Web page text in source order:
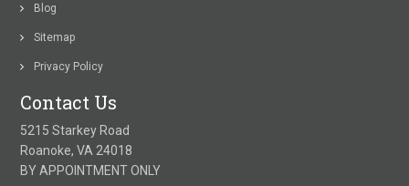
Blog
Sitemap
Privacy Policy
Contact Us
5215 Starkey Road
Roanoke, VA 24018
BY APPOINTMENT ONLY